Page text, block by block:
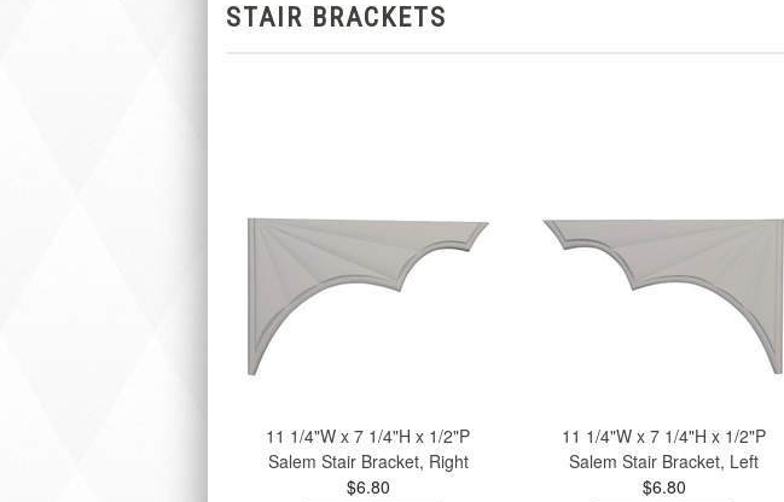
STAIR BRACKETS
11 1/4"W x 7 1/4"H x 1/2"P
Salem Stair Bracket, Right
$6.80
11 1/4"W x 7 1/4"H x 1/2"P
Salem Stair Bracket, Left
$6.80